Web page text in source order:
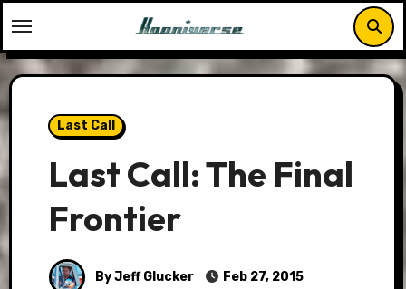
to
content
Last Call
Last Call: The Final
Frontier
By Jeff Glucker Feb 27, 2015